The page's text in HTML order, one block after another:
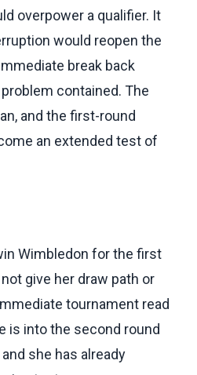
overpower a qualifier. It
would reopen the
break back
contained. The
and the first-round
an extended test of
Wimbledon for the first
give her draw path or
tournament read
is into the second round
she has already